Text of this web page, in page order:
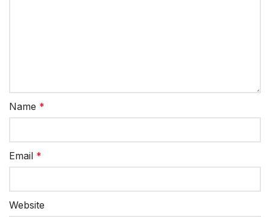
Name *
Email *
Website